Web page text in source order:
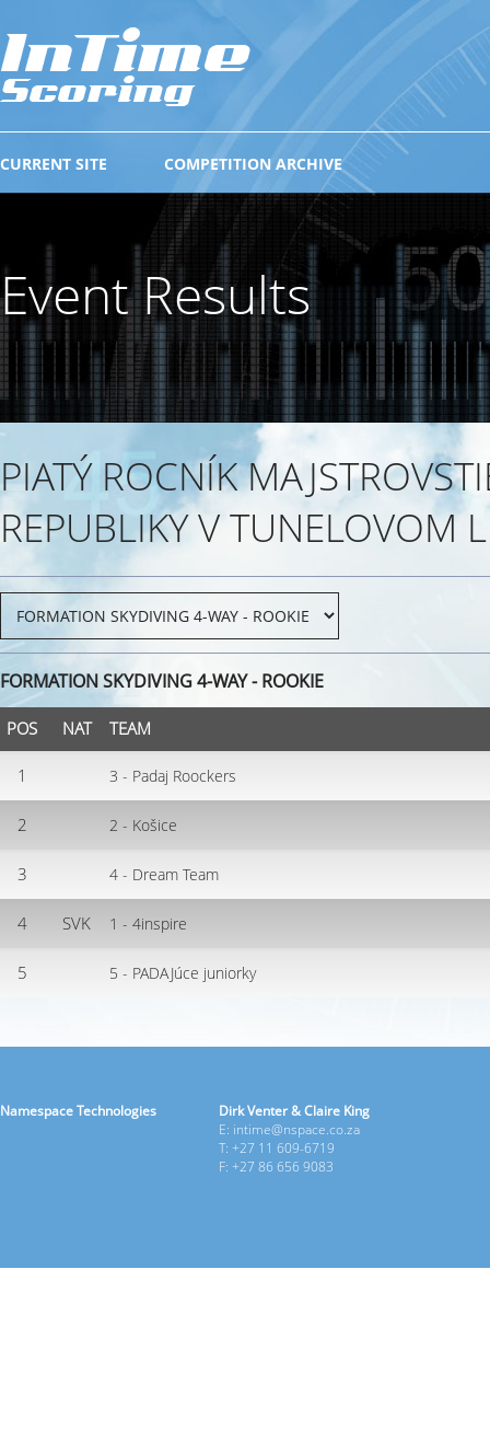
COMPETITION ARCHIVE
CURRENT SITE
Event Results
PIATÝ ROCNÍK
REPUBLIKY V TUNELOVOM
FORMATION SKYDIVING 4-WAY - ROOKIE
POS NAT TEAM
1 3 - Padaj Roockers
2 2 - Košice
3 4 - Dream Team
4 SVK 1 - 4inspire
5 5 - PADAJúce juniorky
Namespace Technologies
Dirk Venter & Claire King
E: intime@nspace.co.za
T: +27 11 609-6719
F: +27 86 656 9083